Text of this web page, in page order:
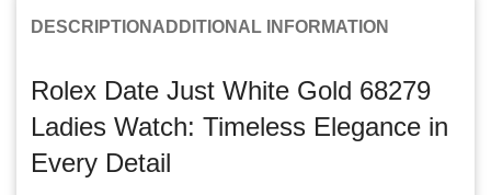
DESCRIPTION ADDITIONAL INFORMATION
Rolex Date Just White Gold 68279
Ladies Watch: Timeless Elegance in
Every Detail